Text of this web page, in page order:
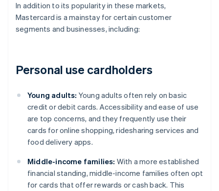
In addition to its popularity in these markets,
Mastercard is a mainstay for certain customer
segments and businesses, including:
Personal use cardholders
Young adults: Young adults often rely on basic
credit or debit cards. Accessibility and ease of use
are top concerns, and they frequently use their
cards for online shopping, ridesharing services and
food delivery apps.
Middle-income families: With a more established
financial standing, middle-income families often opt
for cards that offer rewards or cash back. This